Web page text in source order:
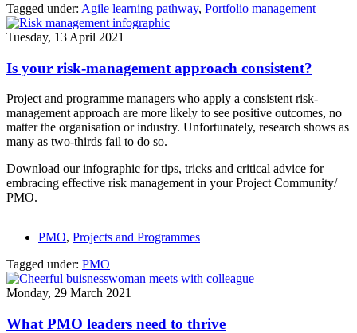
Tagged under: Agile learning pathway, Portfolio management
Tuesday, 13 April 2021
Is your risk-management approach consistent?
Project and programme managers who apply a consistent risk-
management approach are more likely to see positive outcomes, no
matter the organisation or industry. Unfortunately, research shows as
many as two-thirds fail to do so.
Download our infographic for tips, tricks and critical advice for
embracing effective risk management in your Project Community/
PMO.
PMO, Projects and Programmes
Tagged under: PMO
Monday, 29 March 2021
What PMO leaders need to thrive